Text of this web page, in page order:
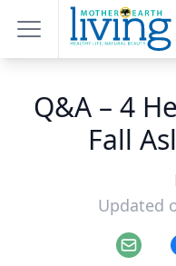
Q&A – 4
Fall
Updated
Email